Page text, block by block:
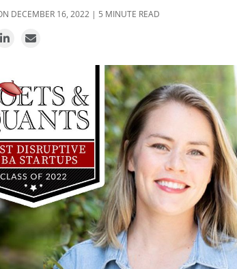
DECEMBER 16, 2022 | 5 MINUTE READ